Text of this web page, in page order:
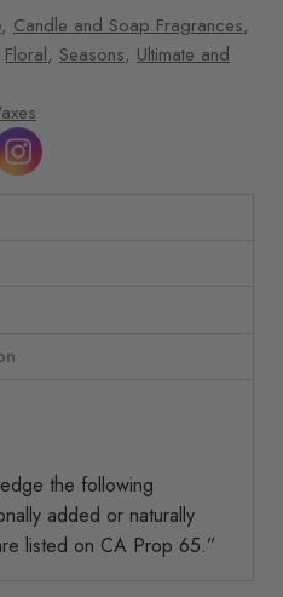
, Candle and Soap Fragrances,
Floral, Seasons, Ultimate and
the following
added or naturally
listed on CA Prop 65.”